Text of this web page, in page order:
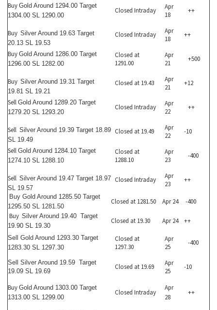
Buy Gold Around 1294.00 Target
1304.00 SL 1290.00
Closed Intraday
Apr
18
++
Buy Silver Around 19.63 Target
20.13 SL 19.53
Closed Intraday
Apr
18
++
Buy Gold Around 1286.00 Target
1296.00 SL 1282.00
Closed at
1291.00
Apr
21
+500
Buy Silver Around 19.31 Target
19.81 SL 19.21
Closed at 19.43
Apr
21
+12
Sell Gold Around 1289.20 Target
1279.20 SL 1293.20
Closed Intraday
Apr
22
++
Sell Silver Around 19.39 Target 18.89
SL 19.49
Closed at 19.49
Apr
22
-10
Sell Gold Around 1284.10 Target
1274.10 SL 1288.10
Closed at
1288.10
Apr
23
-400
Sell Silver Around 19.47 Target 18.97
SL 19.57
Closed Intraday
Apr
23
++
Buy Gold Around 1285.50 Target
1295.50 SL 1281.50
Closed at 1281.50 Apr 24
-400
Buy Silver Around 19.40 Target
19.90 SL 19.30
Closed at 19.30 Apr 24 ++
Sell Gold Around 1293.30 Target
1283.30 SL 1297.30
Closed at
1297.30
Apr
25
-400
Sell Silver Around 19.59 Target
19.09 SL 19.69
Closed at 19.69
Apr
25
-10
Buy Gold Around 1303.00 Target
1313.00 SL 1299.00
Closed Intraday
Apr
28
++